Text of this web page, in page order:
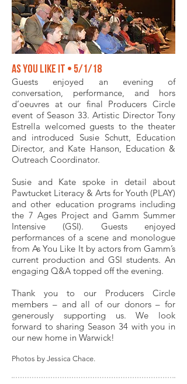
As You Like It • 5/1/18
Guests enjoyed an evening of
conversation, performance, and hors
d’oeuvres at our final Producers Circle
event of Season 33. Artistic Director Tony
Estrella welcomed guests to the theater
and introduced Susie Schutt, Education
Director, and Kate Hanson, Education &
Outreach Coordinator.
Susie and Kate spoke in detail about
Pawtucket Literacy & Arts for Youth (PLAY)
and other education programs including
the 7 Ages Project and Gamm Summer
Intensive (GSI). Guests enjoyed
performances of a scene and monologue
from As You Like It by actors from Gamm’s
current production and GSI students. An
engaging Q&A topped off the evening.
Thank you to our Producers Circle
members – and all of our donors – for
generously supporting us. We look
forward to sharing Season 34 with you in
our new home in Warwick!
Photos by Jessica Chace.​